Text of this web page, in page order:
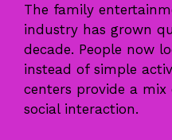
The family
industry has grown
decade. People now
instead of simple
centers provide a
social interaction.